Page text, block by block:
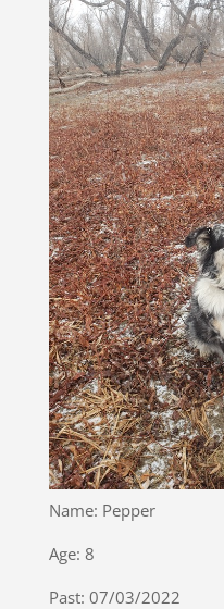
Name: Pepper
Age: 8
Past: 07/03/2022